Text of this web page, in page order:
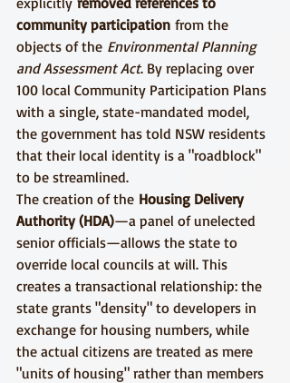
community participation from the
objects of the Environmental Planning
and Assessment Act. By replacing over
100 local Community Participation Plans
with a single, state-mandated model,
the government has told NSW residents
that their local identity is a "roadblock"
to be streamlined.
The creation of the Housing Delivery
Authority (HDA)—a panel of unelected
senior officials—allows the state to
override local councils at will. This
creates a transactional relationship: the
state grants "density" to developers in
exchange for housing numbers, while
the actual citizens are treated as mere
"units of housing" rather than members